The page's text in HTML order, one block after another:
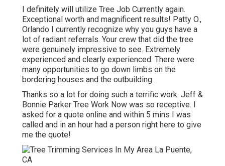
I definitely will utilize Tree Job Currently again.
Exceptional worth and magnificent results! Patty O.,
Orlando I currently recognize why you guys have a
lot of radiant referrals. Your crew that did the tree
were genuinely impressive to see. Extremely
experienced and clearly experienced. There were
many opportunities to go down limbs on the
bordering houses and the outbuilding.
Thanks so a lot for doing such a terrific work. Jeff &
Bonnie Parker Tree Work Now was so receptive. I
asked for a quote online and within 5 mins I was
called and in an hour had a person right here to give
me the quote!